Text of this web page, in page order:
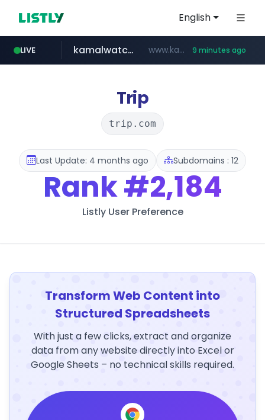
English
LIVE
amazon.com www.amazon.com/***********************************************************/*****...
kamalwatch.com www.kamalwatch.com/****** 9 minutes ago
pitchbook.com **.pitchbook.com/**************/*****...
epaenlinea.com **.epaenlinea.com/*********/*****...
listly.io www.listly.io/******
Trip
trip.com
Last Update: 4 months ago Subdomains : 12
Rank#2,184
Listly User Preference
Transform Web Content into
Structured Spreadsheets
With just a few clicks, extract and organize
data from any website directly into Excel or
Google Sheets – no technical skills required.